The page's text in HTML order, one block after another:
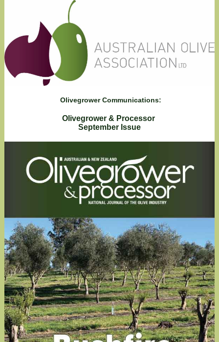
Olivegrower Communications:
Olivegrower & Processor
September Issue